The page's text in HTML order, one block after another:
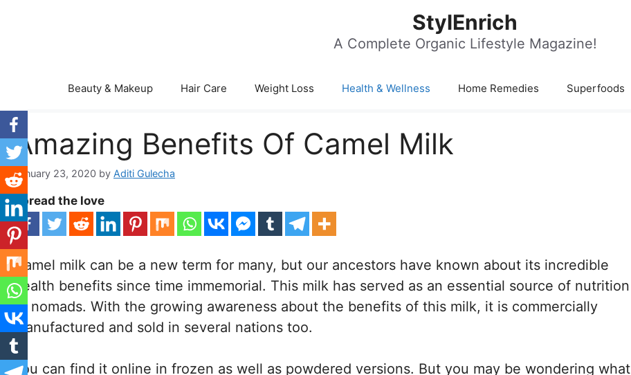
StylEnrich
A Complete Organic Lifestyle Magazine!
Beauty & Makeup Hair Care Weight Loss Health & Wellness Home Remedies Superfoods
Amazing Benefits Of Camel Milk
January 23, 2020 by Aditi Gulecha
Spread the love
Camel milk can be a new term for many, but our ancestors have known about its incredible
health benefits since time immemorial. This milk has served as an essential source of nutrition
to nomads. With the growing awareness about the benefits of this milk, it is commercially
manufactured and sold in several nations too.
You can find it online in frozen as well as powdered versions. But you may be wondering what